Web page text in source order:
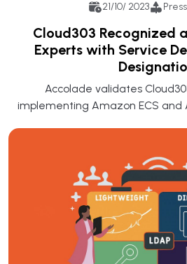
21/10/ 2023
Cloud303 Recognized
Experts with Service
Accolade validates
implementing Amazon ECS and